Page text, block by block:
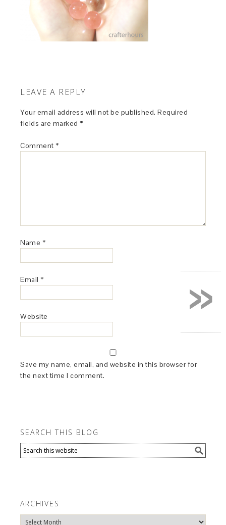
LEAVE A REPLY
Your email address will not be published. Required
fields are marked *
Comment *
Name *
Email *
Website
Save my name, email, and website in this browser for
the next time I comment.
SEARCH THIS BLOG
ARCHIVES
Archives
»